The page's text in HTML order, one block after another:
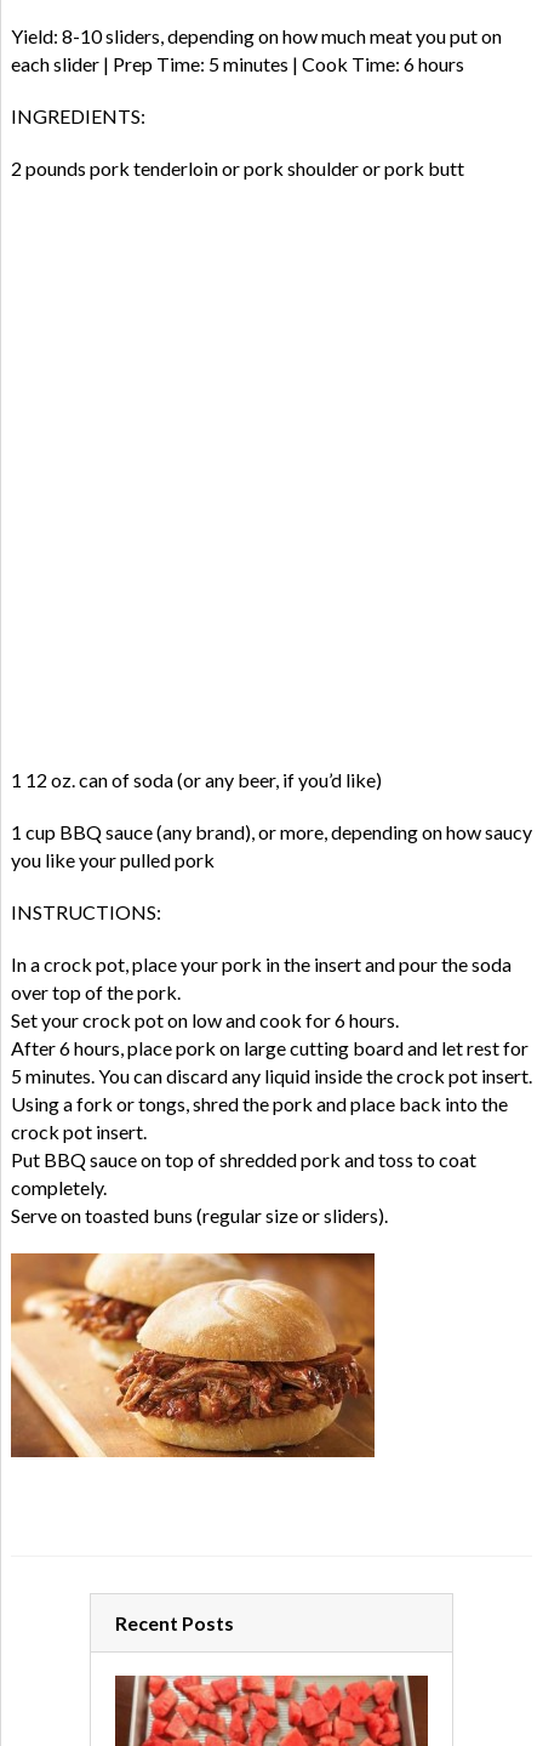
Yield: 8-10 sliders, depending on how much meat you put on
each slider | Prep Time: 5 minutes | Cook Time: 6 hours
INGREDIENTS:
2 pounds pork tenderloin or pork shoulder or pork butt
1 12 oz. can of soda (or any beer, if you’d like)
1 cup BBQ sauce (any brand), or more, depending on how saucy
you like your pulled pork
INSTRUCTIONS:
In a crock pot, place your pork in the insert and pour the soda
over top of the pork.
Set your crock pot on low and cook for 6 hours.
After 6 hours, place pork on large cutting board and let rest for
5 minutes. You can discard any liquid inside the crock pot insert.
Using a fork or tongs, shred the pork and place back into the
crock pot insert.
Put BBQ sauce on top of shredded pork and toss to coat
completely.
Serve on toasted buns (regular size or sliders).
Recent Posts